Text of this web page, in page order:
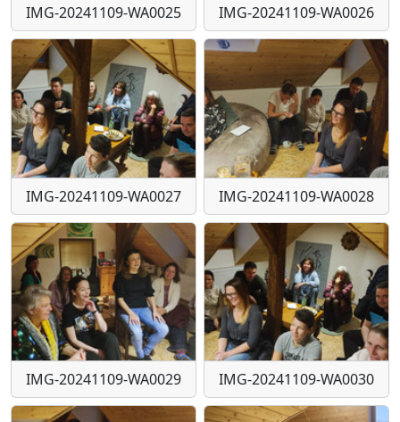
IMG-20241109-WA0025 IMG-20241109-WA0026
IMG-20241109-WA0027 IMG-20241109-WA0028
IMG-20241109-WA0029 IMG-20241109-WA0030